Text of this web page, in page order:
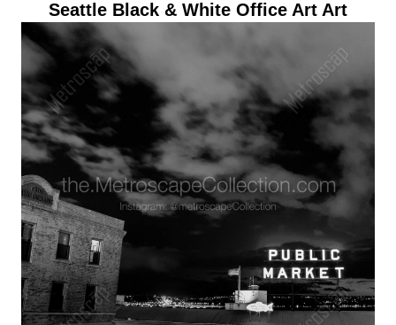
Seattle Black & White Office Art Art